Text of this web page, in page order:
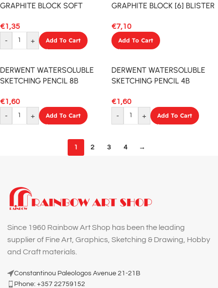
GRAPHITE BLOCK SOFT
€1,35
-
+ Add To Cart
GRAPHITE BLOCK [6] BLISTER
€7,10
Add To Cart
DERWENT WATERSOLUBLE
SKETCHING PENCIL 8B
€1,60
-
+ Add To Cart
DERWENT WATERSOLUBLE
SKETCHING PENCIL 4B
€1,60
-
+ Add To Cart
1 2 3 4 →
Since 1960 Rainbow Art Shop has been the leading
supplier of Fine Art, Graphics, Sketching & Drawing, Hobby
and Craft materials.
Constantinou Paleologos Avenue 21-21B
Phone: +357 22759152